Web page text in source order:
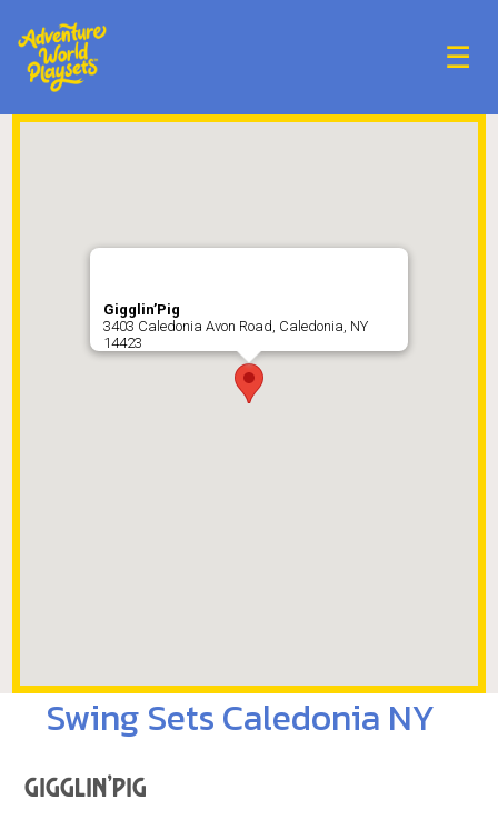
☰
Gigglin’Pig
3403 Caledonia Avon Road, Caledonia, NY
14423
Swing Sets Caledonia NY
Gigglin’Pig